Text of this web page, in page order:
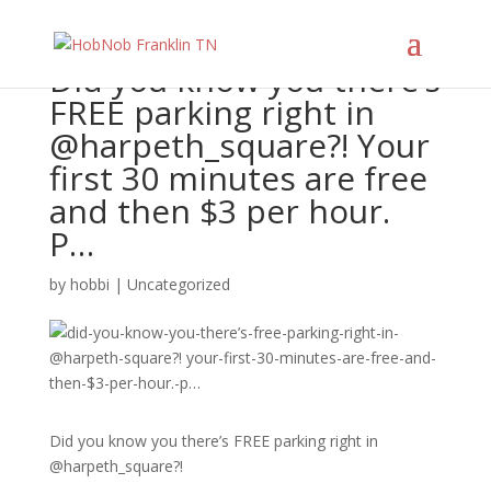
Did you know you there’s
FREE parking right in
@harpeth_square?! Your
first 30 minutes are free
and then $3 per hour.
P…
by hobbi | Uncategorized
Did you know you there’s FREE parking right in
@harpeth_square?!